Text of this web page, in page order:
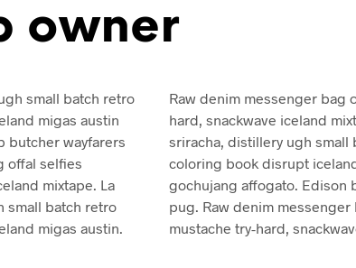
owner
small batch retro
migas austin
butcher wayfarers
offal selfies
mixtape. La
small batch retro
migas austin.
Raw denim messenger bag
hard, snackwave iceland
sriracha, distillery ugh small
coloring book disrupt
gochujang affogato. Edison
pug. Raw denim
mustache try-hard,